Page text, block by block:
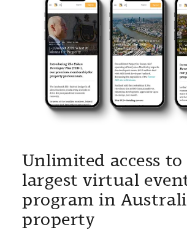
Unlimited access
largest virtual
program in
property